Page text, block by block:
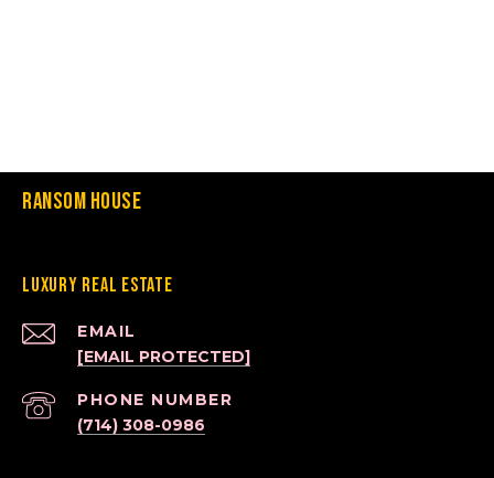
Ransom House
Luxury Real Estate
EMAIL
[EMAIL PROTECTED]
PHONE NUMBER
(714) 308-0986